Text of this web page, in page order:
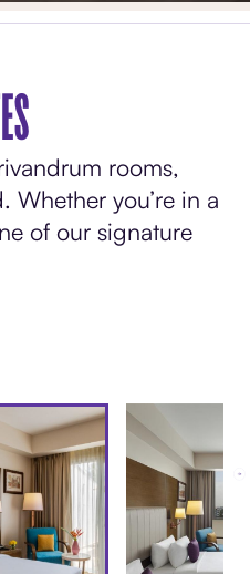
rooms,
you’re in a
of our signature